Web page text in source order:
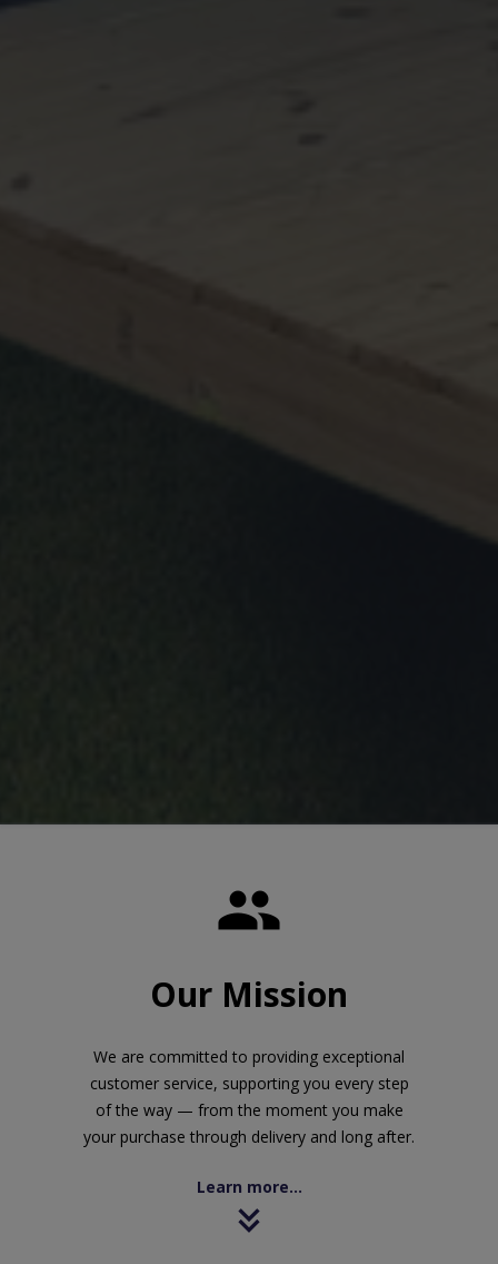

Our Mission
We are committed to providing exceptional
customer service, supporting you every step
of the way — from the moment you make
your purchase through delivery and long after.
Learn more...